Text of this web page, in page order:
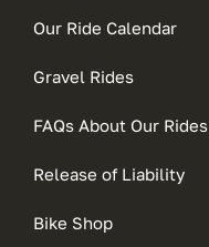
Our Ride Calendar
Gravel Rides
FAQs About Our Rides
Release of Liability
Bike Shop